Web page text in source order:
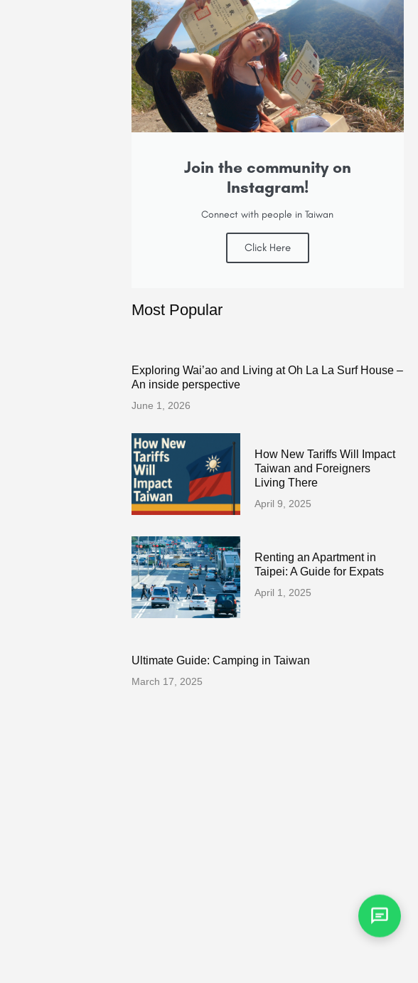
Join the community on
Instagram!
Connect with people in Taiwan
Click Here
Most Popular
Exploring Wai’ao and Living at Oh La La Surf House –
An inside perspective
June 1, 2026
How New Tariffs Will Impact
Taiwan and Foreigners
Living There
April 9, 2025
Renting an Apartment in
Taipei: A Guide for Expats
April 1, 2025
Ultimate Guide: Camping in Taiwan
March 17, 2025